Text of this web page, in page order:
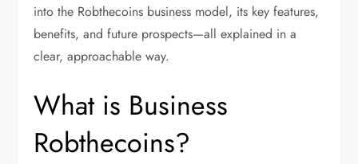
into the Robthecoins business model, its key features,
benefits, and future prospects—all explained in a
clear, approachable way.
What is Business
Robthecoins?